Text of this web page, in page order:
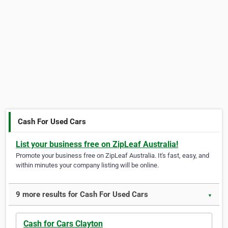
Cash For Used Cars
List your business free on ZipLeaf Australia!
Promote your business free on ZipLeaf Australia. It's fast, easy, and
within minutes your company listing will be online.
9 more results for Cash For Used Cars ▼
Cash for Cars Clayton